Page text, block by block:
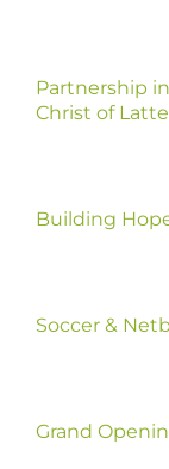
Partnership
Christ of
Building
Soccer &
Grand